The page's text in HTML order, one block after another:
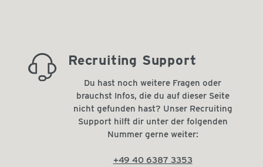
always_there_for_you Recruiting Support
Du hast noch weitere Fragen oder
brauchst Infos, die du auf dieser Seite
nicht gefunden hast? Unser Recruiting
Support hilft dir unter der folgenden
Nummer gerne weiter:
+49 40 6387 3353